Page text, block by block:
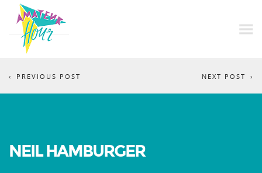
NEXT POST
PREVIOUS POST
NEIL HAMBURGER